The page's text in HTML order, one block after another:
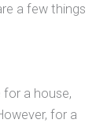
a few things
a house,
for a